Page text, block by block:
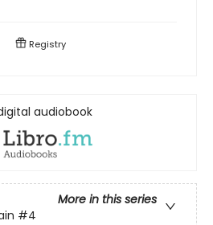
Registry
audiobook
More in this series
#4